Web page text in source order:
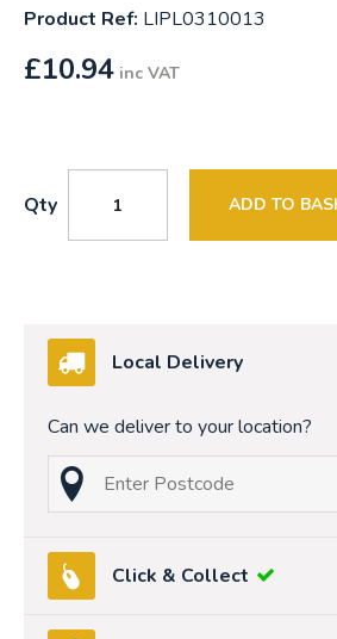
Product Ref: LIPL0310013
£10.94 inc VAT
Qty ADD TO
Local Delivery
Can we deliver to your location?
Click & Collect